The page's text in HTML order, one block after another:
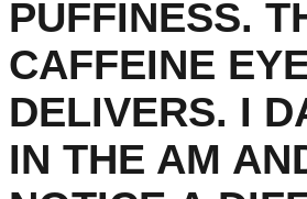
PUFFINESS.
CAFFEINE
DELIVERS. I
IN THE AM